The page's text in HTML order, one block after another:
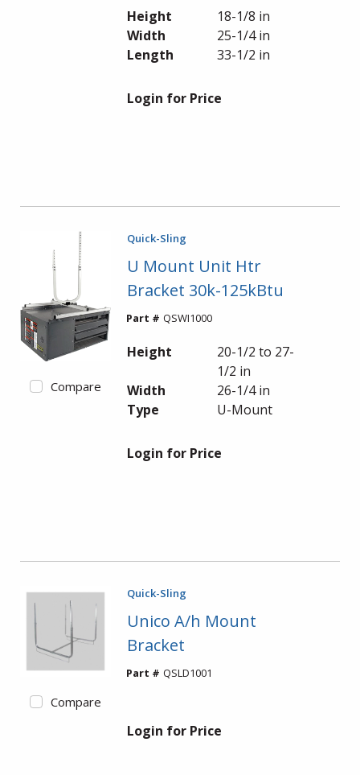
Height
18-1/8 in
Width
25-1/4 in
Length
33-1/2 in
Login for Price
Compare
Quick-Sling
U Mount Unit Htr
Bracket 30k-125kBtu
Part # QSWI1000
Height
20-1/2 to 27-
1/2 in
Width
26-1/4 in
Type
U-Mount
Login for Price
Compare
Quick-Sling
Unico A/h Mount
Bracket
Part # QSLD1001
Login for Price